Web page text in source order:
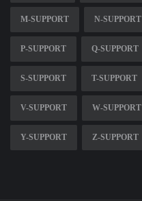
M-SUPPORT N-SUPPORT
P-SUPPORT Q-SUPPORT
S-SUPPORT T-SUPPORT
V-SUPPORT W-SUPPORT
Y-SUPPORT Z-SUPPORT